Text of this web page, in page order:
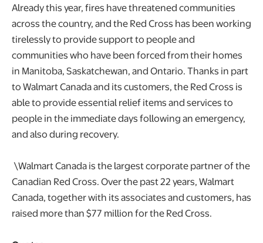
Already this year, fires have threatened communities
across the country, and the Red Cross has been working
tirelessly to provide support to people and
communities who have been forced from their homes
in Manitoba, Saskatchewan, and Ontario. Thanks in part
to Walmart Canada and its customers, the Red Cross is
able to provide essential relief items and services to
people in the immediate days following an emergency,
and also during recovery.
\Walmart Canada is the largest corporate partner of the
Canadian Red Cross. Over the past 22 years, Walmart
Canada, together with its associates and customers, has
raised more than $77 million for the Red Cross.